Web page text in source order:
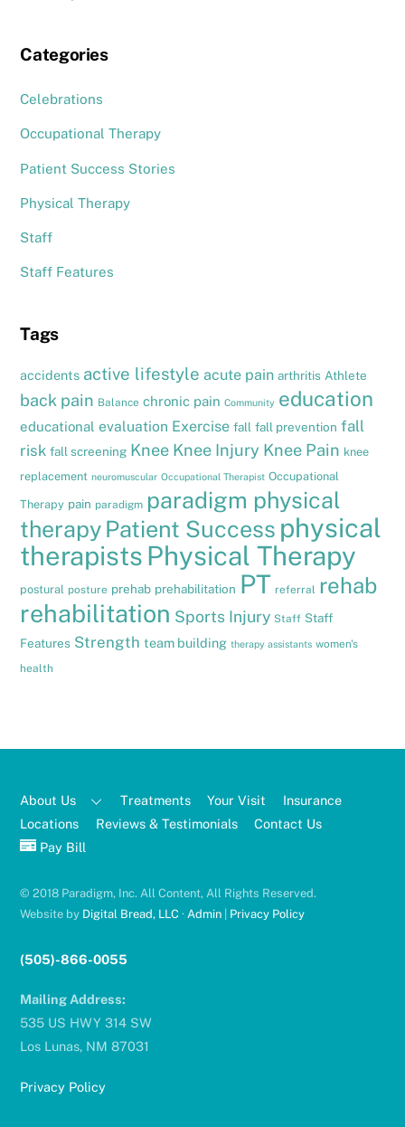
Categories
Celebrations
Occupational Therapy
Patient Success Stories
Physical Therapy
Staff
Staff Features
Tags
accidents active lifestyle acute pain arthritis Athlete
back pain Balance chronic pain Community education
educational evaluation Exercise fall fall prevention fall
risk fall screening Knee Knee Injury Knee Pain knee
replacement neuromuscular Occupational Therapist Occupational
Therapy pain paradigm paradigm physical
therapy Patient Success physical
therapists Physical Therapy
postural posture prehab prehabilitation PT referral rehab
rehabilitation Sports Injury Staff Staff
Features Strength team building therapy assistants women's
health
About Us Treatments Your Visit
Insurance
Locations
Reviews & Testimonials
Contact Us
Pay Bill
© 2018 Paradigm, Inc. All Content, All Rights Reserved.
Website by Digital Bread, LLC · Admin | Privacy Policy
(505)-866-0055
Mailing Address:
535 US HWY 314 SW
Los Lunas, NM 87031
Privacy Policy